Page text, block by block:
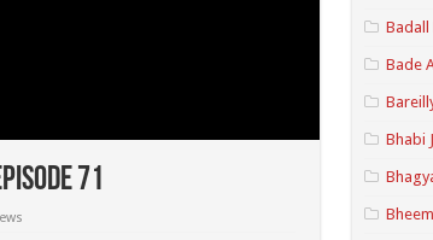
71
Badall
Bade
Bhabi